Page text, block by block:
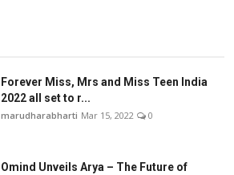
Forever Miss, Mrs and Miss Teen India
2022 all set to r...
marudharabharti Mar 15, 2022 0
Omind Unveils Arya – The Future of